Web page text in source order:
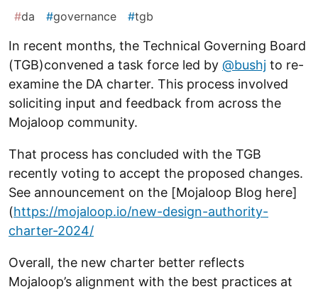
#da #governance #tgb
In recent months, the Technical Governing Board
(TGB)convened a task force led by @bushj to re-
examine the DA charter. This process involved
soliciting input and feedback from across the
Mojaloop community.
That process has concluded with the TGB
recently voting to accept the proposed changes.
See announcement on the [Mojaloop Blog here]
(https://mojaloop.io/new-design-authority-
charter-2024/
Overall, the new charter better reflects
Mojaloop’s alignment with the best practices at